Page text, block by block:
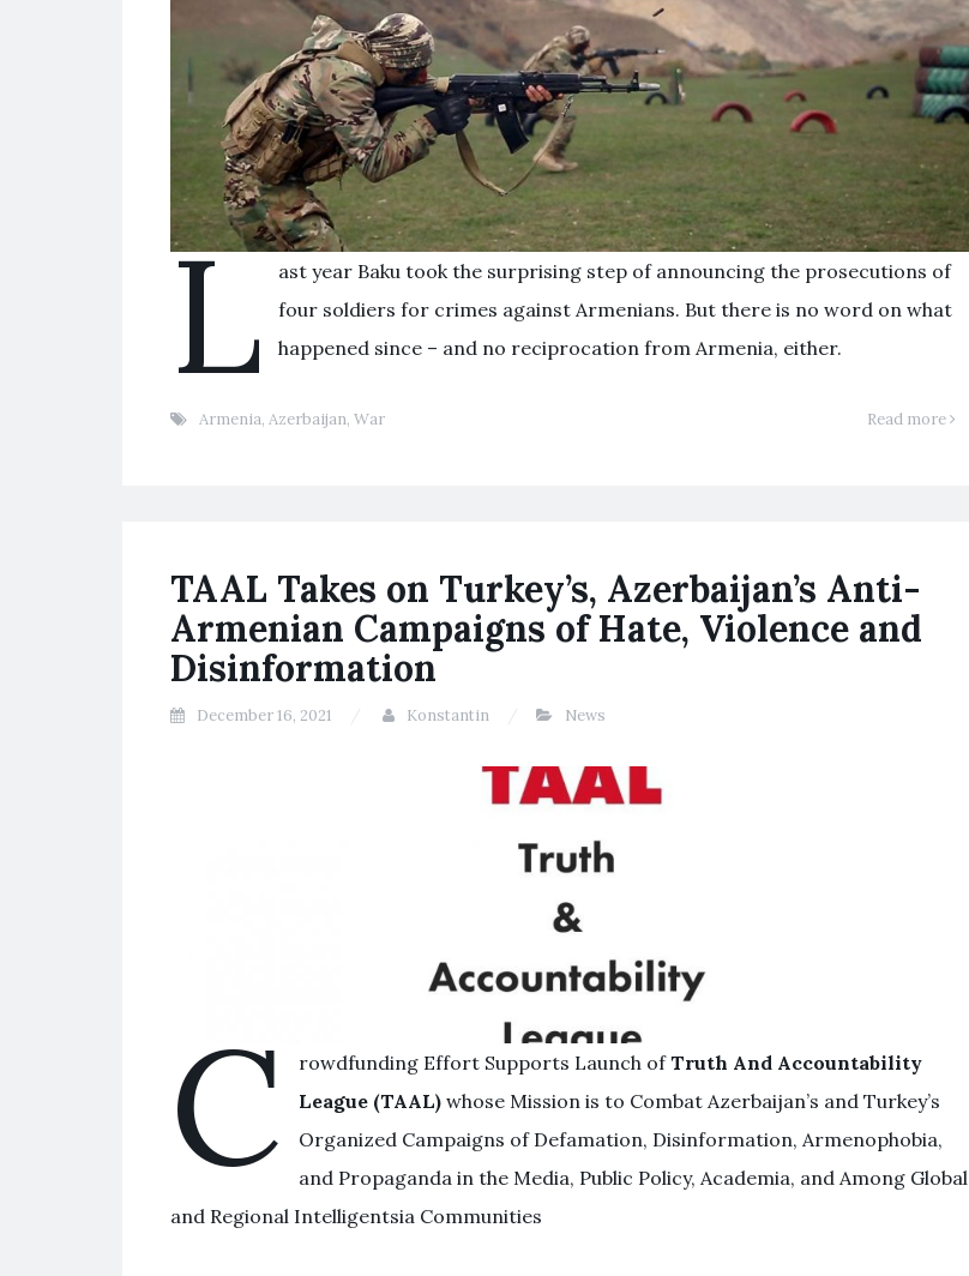
L
ast year Baku took the surprising step of announcing the prosecutions of
four soldiers for crimes against Armenians. But there is no word on what
happened since – and no reciprocation from Armenia, either.
Read more
Armenia, Azerbaijan, War
TAAL Takes on Turkey’s, Azerbaijan’s Anti-
Armenian Campaigns of Hate, Violence and
Disinformation
December 16, 2021 Konstantin News
C rowdfunding Effort Supports Launch ofTruth And Accountability
League (TAAL)whose Mission is to Combat Azerbaijan’s and Turkey’s
Organized Campaigns of Defamation, Disinformation, Armenophobia,
and Propaganda in the Media, Public Policy, Academia, and Among Global
and Regional Intelligentsia Communities